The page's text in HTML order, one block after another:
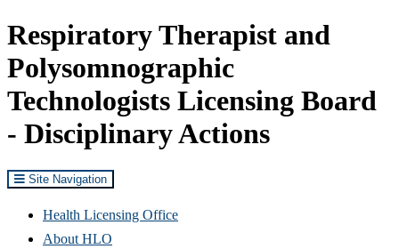
Respiratory Therapist and
Polysomnographic
Technologists Licensing Board
- Disciplinary Actions
Site Navigation
Health Licensing Office
About HLO